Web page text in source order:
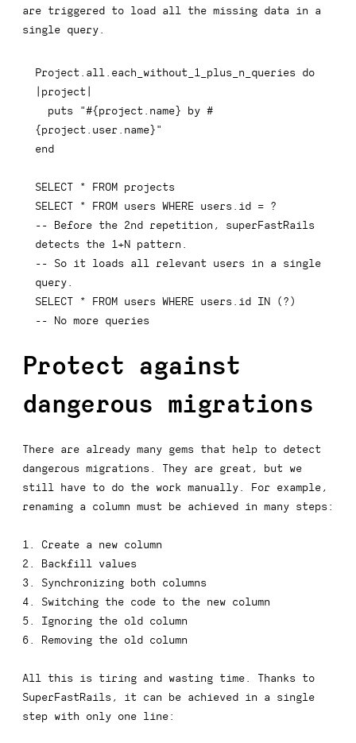
are triggered to load all the missing data in a
single query.
Project all each_without_1_plus_n_queries do
project
  puts
"#{ project name } by #
{ project user name } "
end
SELECT * FROM
SELECT
* FROM users WHERE users id =
-- Before the 2nd repetition, superFastRails
detects the 1+N pattern.
-- So it loads all relevant users in a single
query.
SELECT
* FROM users WHERE users id IN ( ? )
-- No more queries
Protect against
dangerous migrations
There are already many gems that help to detect
dangerous migrations. They are great, but we
still have to do the work manually. For example,
renaming a column must be achieved in many steps:
Create a new column
Backfill values
Synchronizing both columns
Switching the code to the new column
Ignoring the old column
Removing the old column
All this is tiring and wasting time. Thanks to
SuperFastRails, it can be achieved in a single
step with only one line: